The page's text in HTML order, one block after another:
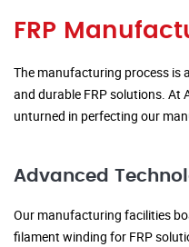
FRP
The manufacturing process is
and durable FRP solutions. At
unturned in perfecting our
Advanced
Our manufacturing facilities
filament winding for FRP